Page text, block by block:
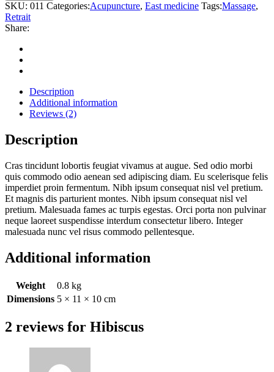
SKU: 011 Categories:Acupuncture, East medicine Tags:Massage,
Retrait
Share:
Description
Additional information
Reviews (2)
Description
Cras tincidunt lobortis feugiat vivamus at augue. Sed odio morbi
quis commodo odio aenean sed adipiscing diam. Eu scelerisque felis
imperdiet proin fermentum. Nibh ipsum consequat nisl vel pretium.
Et magnis dis parturient montes. Nibh ipsum consequat nisl vel
pretium. Malesuada fames ac turpis egestas. Orci porta non pulvinar
neque laoreet suspendisse interdum consectetur libero. Integer
malesuada nunc vel risus commodo pellentesque.
Additional information
Weight
0.8 kg
Dimensions 5 × 11 × 10 cm
2 reviews for Hibiscus